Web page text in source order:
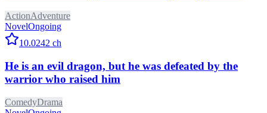
ActionAdventure
NovelOngoing
10.0242 ch
He is an evil dragon, but he was defeated by the
warrior who raised him
ComedyDrama